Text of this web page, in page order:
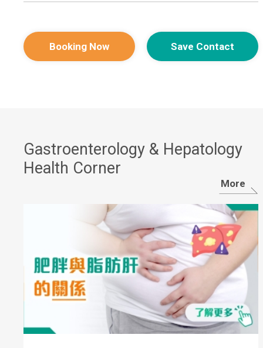
Booking Now Save Contact
Gastroenterology & Hepatology​
Health Corner
More